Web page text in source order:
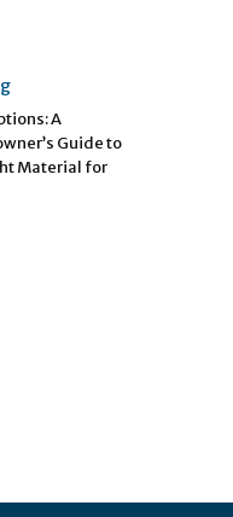
A
Guide to
Material for